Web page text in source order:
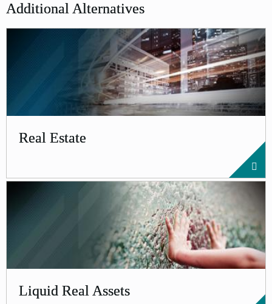
Additional Alternatives
Real Estate
Liquid Real Assets